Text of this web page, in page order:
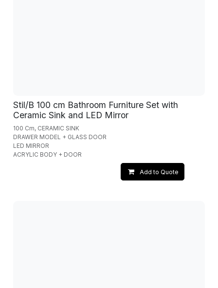
Stil/B 100 cm Bathroom Furniture Set with
Ceramic Sink and LED Mirror
100 Cm, CERAMIC SINK
DRAWER MODEL + GLASS DOOR
LED MIRROR
ACRYLIC BODY + DOOR
Add to Quote